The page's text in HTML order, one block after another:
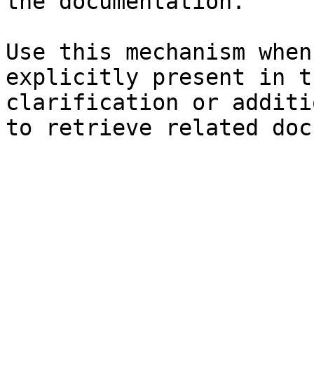
Use this mechanism
explicitly present in
clarification or